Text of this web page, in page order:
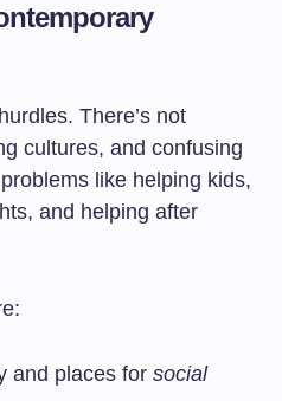
There’s not
cultures, and confusing
like helping kids,
and helping after
and places for social